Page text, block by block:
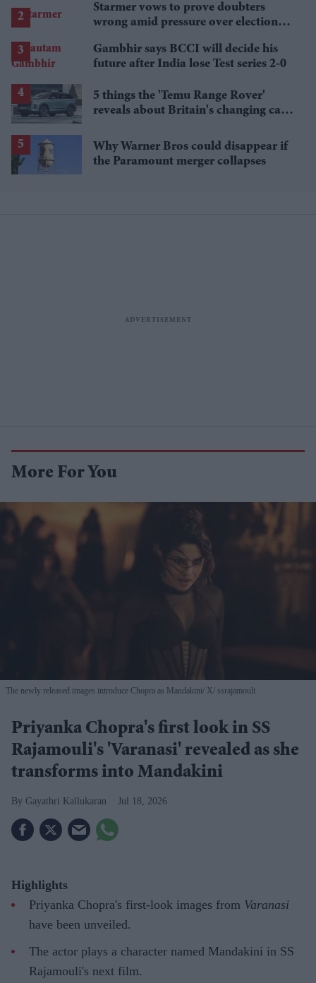
Starmer vows to prove doubters
wrong amid pressure over election
Gambhir says BCCI will decide his
future after India lose Test series 2-0
5 things the 'Temu Range Rover'
reveals about Britain's changing car
Why Warner Bros could disappear if
the Paramount merger collapses
More For You
The newly released images introduce Chopra as Mandakini X/ ssrajamouli
Priyanka Chopra's first look in SS
Rajamouli's 'Varanasi' revealed as she
transforms into Mandakini
Gayathri Kallukaran Jul 18, 2026
Highlights
Priyanka Chopra's first-look images from Varanasi
have been unveiled.
The actor plays a character named Mandakini in SS
Rajamouli's next film.